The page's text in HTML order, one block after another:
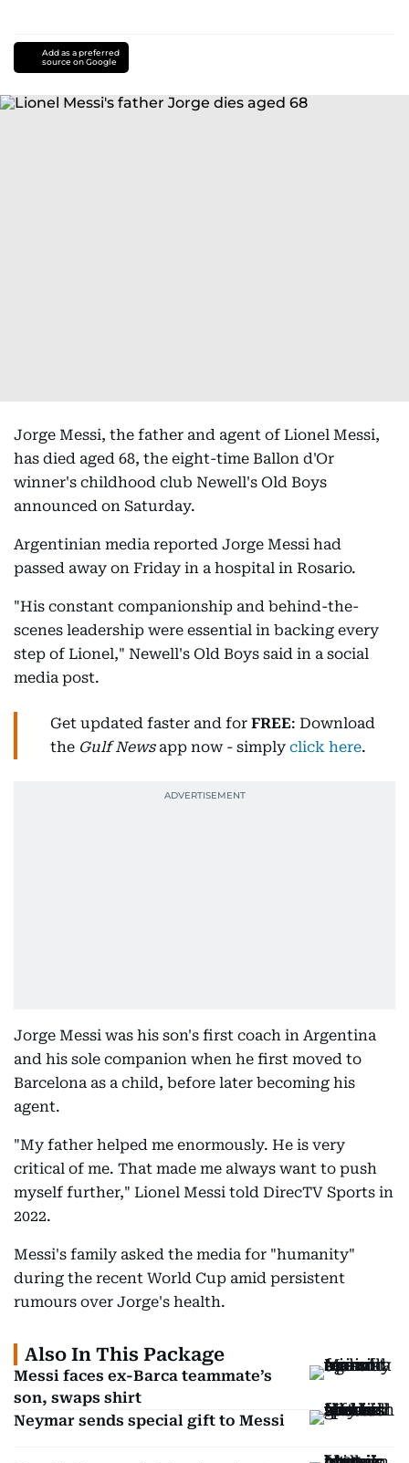
Add as a preferred
source on Google
Jorge Messi, the father and agent of Lionel Messi,
has died aged 68, the eight-time Ballon d'Or
winner's childhood club Newell's Old Boys
announced on Saturday.
Argentinian media reported Jorge Messi had
passed away on Friday in a hospital in Rosario.
"His constant companionship and behind-the-
scenes leadership were essential in backing every
step of Lionel," Newell's Old Boys said in a social
media post.
Get updated faster and for FREE: Download
the Gulf Newsapp now - simply click here.
Jorge Messi was his son's first coach in Argentina
and his sole companion when he first moved to
Barcelona as a child, before later becoming his
agent.
"My father helped me enormously. He is very
critical of me. That made me always want to push
myself further," Lionel Messi told DirecTV Sports in
2022.
Messi's family asked the media for "humanity"
during the recent World Cup amid persistent
rumours over Jorge's health.
Also In This Package
Messi faces ex-Barca teammate’s
son, swaps shirt
Neymar sends special gift to Messi